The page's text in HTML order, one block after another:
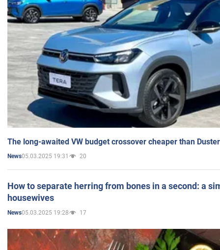
The long-awaited VW budget crossover cheaper than
News05.03.2025 19:31 20
How to separate herring from bones in a second: a
housewives
News05.03.2025 19:28 17